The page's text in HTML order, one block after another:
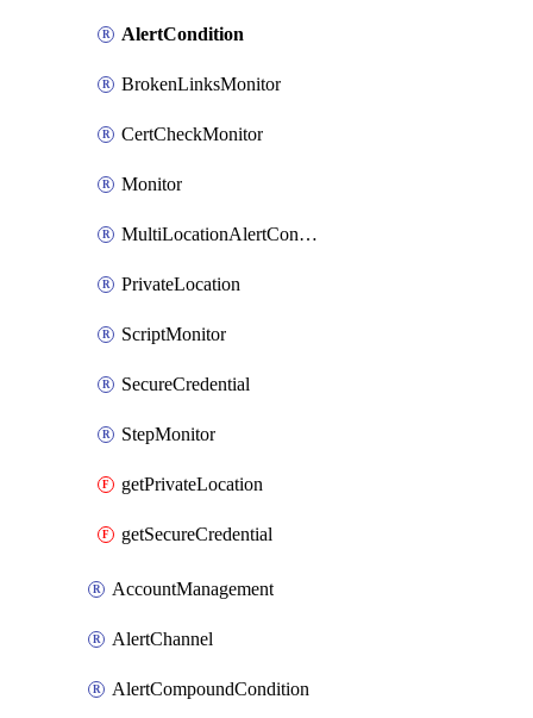
AlertCondition
BrokenLinksMonitor
CertCheckMonitor
Monitor
MultiLocationAlertCondition
PrivateLocation
ScriptMonitor
SecureCredential
StepMonitor
getPrivateLocation
getSecureCredential
AccountManagement
AlertChannel
AlertCompoundCondition